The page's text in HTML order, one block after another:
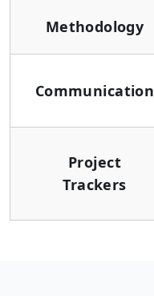
Methodology
Communication
Project
Trackers